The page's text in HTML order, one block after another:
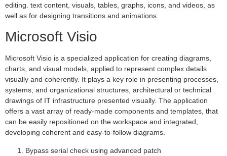
editing. text content, visuals, tables, graphs, icons, and videos, as
well as for designing transitions and animations.
Microsoft Visio
Microsoft Visio is a specialized application for creating diagrams,
charts, and visual models, applied to represent complex details
visually and coherently. It plays a key role in presenting processes,
systems, and organizational structures, architectural or technical
drawings of IT infrastructure presented visually. The application
offers a vast array of ready-made components and templates, that
can be easily repositioned on the workspace and integrated,
developing coherent and easy-to-follow diagrams.
Bypass serial check using advanced patch